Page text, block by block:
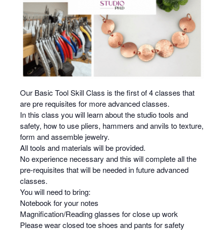
Our Basic Tool Skill Class is the first of 4 classes that
are pre requisites for more advanced classes.
In this class you will learn about the studio tools and
safety, how to use pliers, hammers and anvils to texture,
form and assemble jewelry.
All tools and materials will be provided.
No experience necessary and this will complete all the
pre-requisites that will be needed in future advanced
classes.
You will need to bring:
Notebook for your notes
Magnification/Reading glasses for close up work
Please wear closed toe shoes and pants for safety